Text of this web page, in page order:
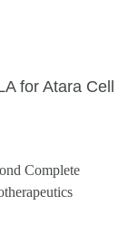
for Atara Cell
Complete